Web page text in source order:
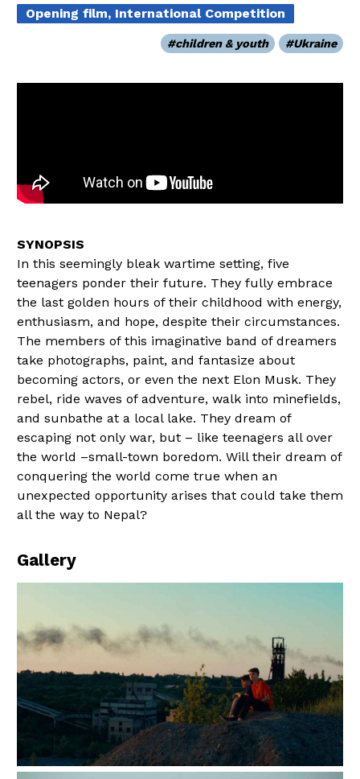
Opening film, International Competition
children & youth Ukraine
In this seemingly bleak wartime setting, five
teenagers ponder their future. They fully embrace
the last golden hours of their childhood with energy,
enthusiasm, and hope, despite their circumstances.
The members of this imaginative band of dreamers
take photographs, paint, and fantasize about
becoming actors, or even the next Elon Musk. They
rebel, ride waves of adventure, walk into minefields,
and sunbathe at a local lake. They dream of
escaping not only war, but – like teenagers all over
the world –small-town boredom. Will their dream of
conquering the world come true when an
unexpected opportunity arises that could take them
all the way to Nepal?
Gallery